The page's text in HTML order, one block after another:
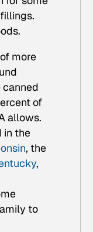
more
canned
of
allows.
in the
, the
,
to